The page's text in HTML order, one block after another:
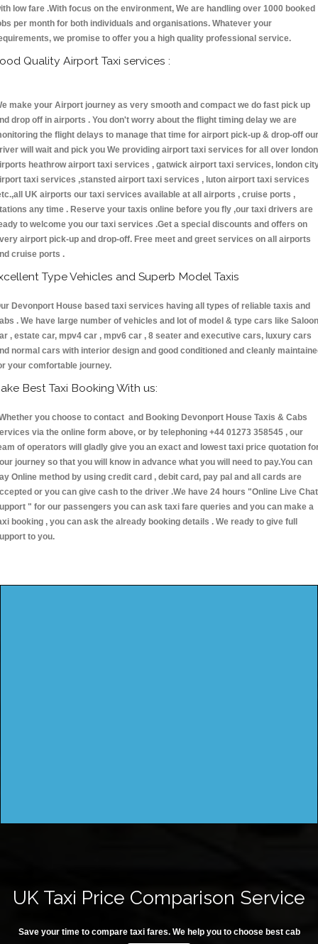
low fare .With focus on the environment, We are handling over 1000 booked
per month for both individuals and organisations. Whatever your
we promise to offer you a high quality professional service.
Quality Airport Taxi services :
make your Airport journey as very smooth and compact we do fast pick up
drop off in airports . You don't worry about the flight timing delay we are
the flight delays to manage that time for airport pick-up & drop-off our
will wait and pick you We providing airport taxi services for all over london
heathrow airport taxi services , gatwick airport taxi services, london
taxi services ,stansted airport taxi services , luton airport taxi services
UK airports our taxi services available at all airports , cruise ports ,
any time . Reserve your taxis online before you fly ,our taxi drivers are
to welcome you our taxi services .Get a special discounts and offers on
airport pick-up and drop-off. Free meet and greet services on all airports
cruise ports .
Type Vehicles and Superb Model Taxis
Devonport House based taxi services having all types of reliable taxis and
. We have large number of vehicles and lot of model & type cars like Saloon
, estate car, mpv4 car , mpv6 car , 8 seater and executive cars, luxury cars
normal cars with interior design and good conditioned and cleanly
your comfortable journey.
Best Taxi Booking With us:
you choose to contact and Booking Devonport House Taxis & Cabs
via the online form above, or by telephoning +44 01273 358545 , our
of operators will gladly give you an exact and lowest taxi price quotation
journey so that you will know in advance what you will need to pay.You can
Online method by using credit card , debit card, pay pal and all cards are
or you can give cash to the driver .We have 24 hours "Online Live Chat
" for our passengers you can ask taxi fare queries and you can make a
booking , you can ask the already booking details . We ready to give full
to you.
UK Taxi Price Comparison Service
Save your time to compare taxi fares. We help you to choose best cab